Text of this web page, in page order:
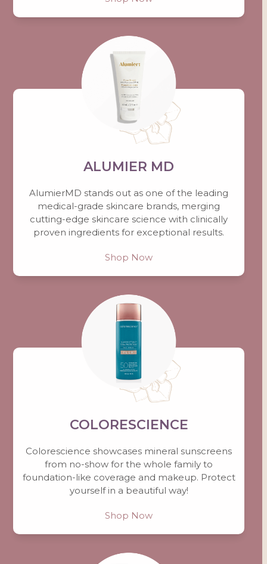
ALUMIER MD
AlumierMD stands out as one of the leading
medical-grade skincare brands, merging
cutting-edge skincare science with clinically
proven ingredients for exceptional results.
Shop Now
COLORESCIENCE
Colorescience showcases mineral sunscreens
from no-show for the whole family to
foundation-like coverage and makeup. Protect
yourself in a beautiful way!
Shop Now